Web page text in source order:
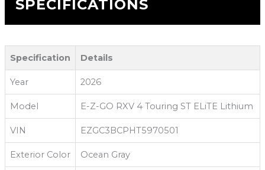
SPECIFICATIONS
Specification Details
Year 2026
Model E-Z-GO RXV 4 Touring ST ELiTE Lithium
VIN EZGC3BCPHT5970501
Exterior Color Ocean Gray